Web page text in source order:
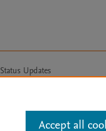
Status Updates
Accept all